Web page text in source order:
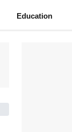
Education